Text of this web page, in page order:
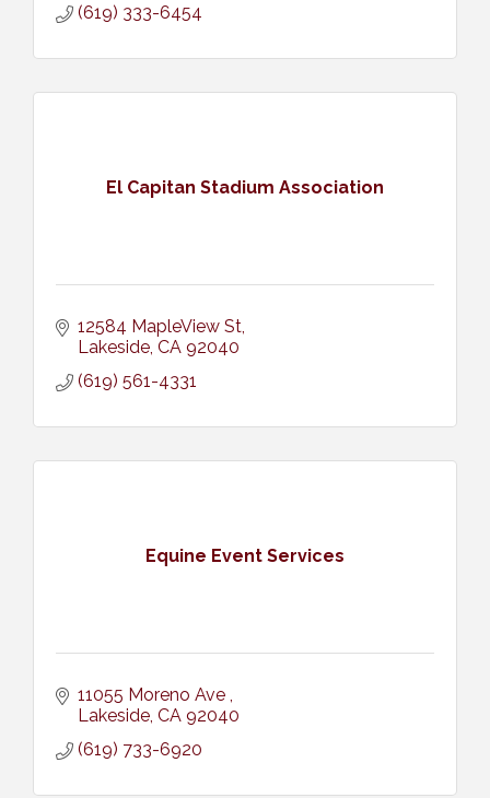
(619) 333-6454
El Capitan Stadium Association
12584 MapleView St
Lakeside CA 92040
(619) 561-4331
Equine Event Services
11055 Moreno Ave
Lakeside CA 92040
(619) 733-6920